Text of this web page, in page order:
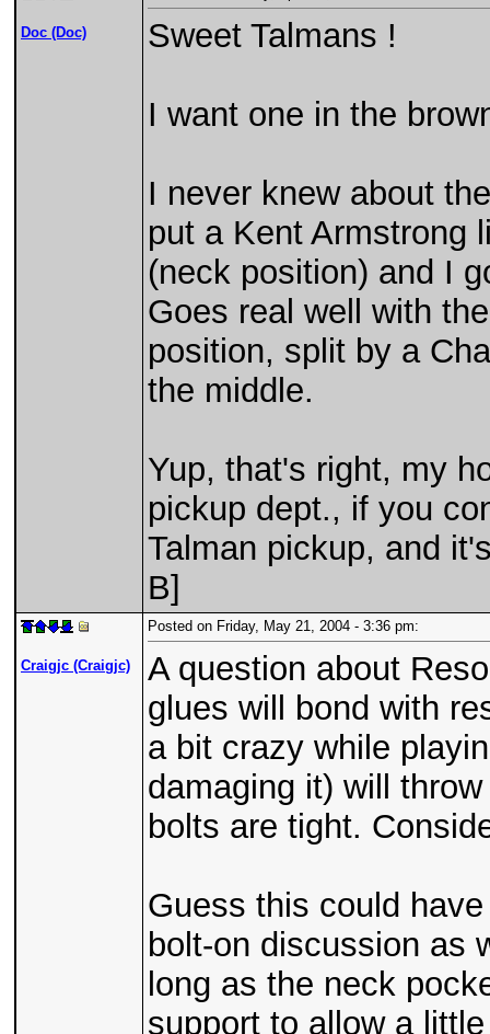
Doc (Doc) Sweet Talmans !
I want one in the
I never knew about
put a Kent Armstrong
(neck position) and I
Goes real well with
position, split by a
the middle.
Yup, that's right, my
pickup dept., if you
Talman pickup, and
B]
Craigjc (Craigjc)
Posted on Friday, May 21, 2004 - 3:36 pm:
A question about
glues will bond with
a bit crazy while
damaging it) will
bolts are tight.
Guess this could
bolt-on discussion as
long as the neck
support to allow a